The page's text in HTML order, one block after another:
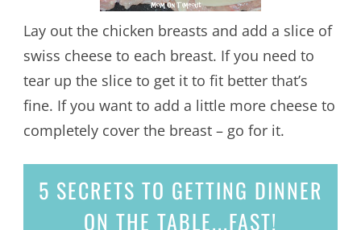
Lay out the chicken breasts and add a slice of
swiss cheese to each breast. If you need to
tear up the slice to get it to fit better that’s
fine. If you want to add a little more cheese to
completely cover the breast – go for it.
5 SECRETS TO GETTING DINNER
ON THE TABLE...FAST!